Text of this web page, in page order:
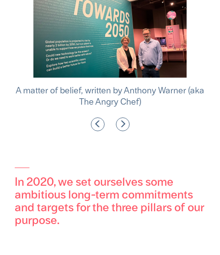
by Anthony Warner (aka
Tate & Lyle named
In 2020, we set ourselves some
ambitious long-term commitments
and targets for the three pillars of our
purpose.